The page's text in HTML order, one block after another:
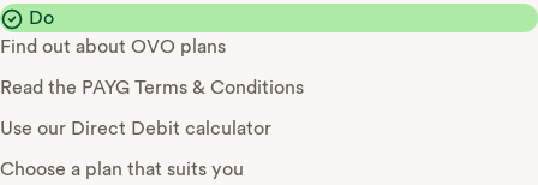
Do
Find out about OVO plans
Read the PAYG Terms & Conditions
Use our Direct Debit calculator
Choose a plan that suits you